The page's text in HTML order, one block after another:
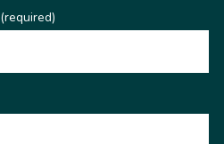
(required)